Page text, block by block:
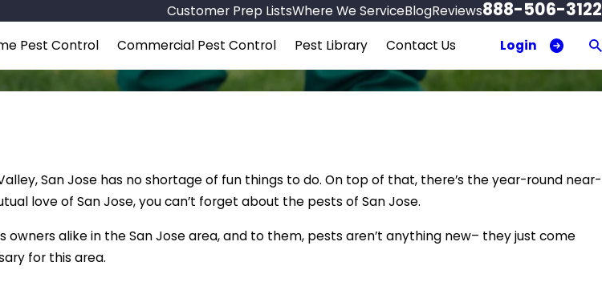
Customer Prep ListsWhere We ServiceBlogReviews888-506-3122
Pest Control Commercial Pest Control Pest Library Contact Us Login
San Jose has no shortage of fun things to do. On top of that, there’s the year-round near-
love of San Jose, you can’t forget about the pests of San Jose.
alike in the San Jose area, and to them, pests aren’t anything new– they just come
for this area.